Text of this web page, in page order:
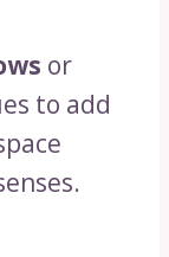
or
to add